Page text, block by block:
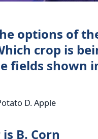
options of
crop is
fields shown
D. Apple
B. Corn